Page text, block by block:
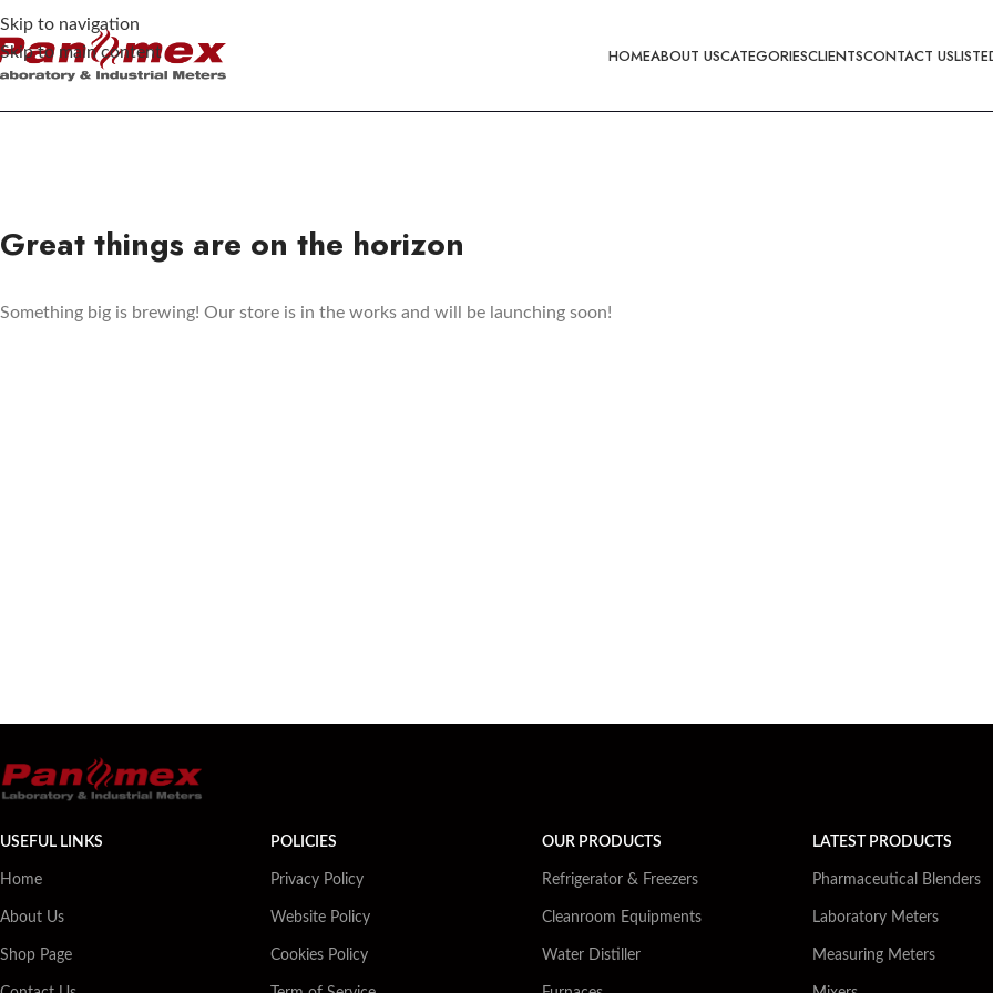
Skip to navigation
Skip to main content
HOMEABOUT USCATEGORIESCLIENTSCONTACT US
Great things are on the horizon
Something big is brewing! Our store is in the works and will be launching soon!
USEFUL LINKS
Home
About Us
Shop Page
POLICIES
Privacy Policy
Website Policy
Cookies Policy
OUR PRODUCTS
Refrigerator & Freezers
Cleanroom Equipments
Water Distiller
LATEST PRODUCTS
Pharmaceutical Blenders
Laboratory Meters
Measuring Meters